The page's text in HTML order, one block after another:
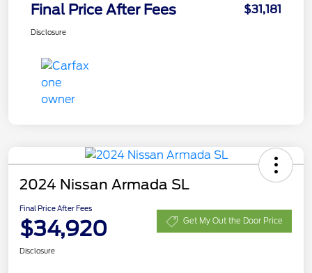
Final Price After Fees $31,181
Disclosure
2024 Nissan Armada SL
Final Price After Fees
$34,920 Get My Out the Door Price
Disclosure